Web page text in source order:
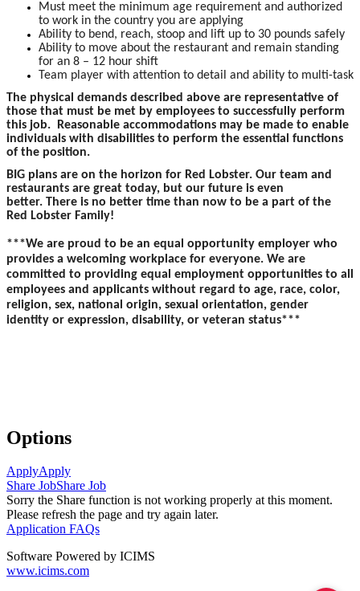
Must meet the minimum age requirement and authorized
to work in the country you are applying
Ability to bend, reach, stoop and lift up to 30 pounds safely
Ability to move about the restaurant and remain standing
for an 8 – 12 hour shift
Team player with attention to detail and ability to multi-task
The p hysical demands described above are representative of
those that must be met by employees to successfully perform
this job. Reasonable accommodations may be made to enable
individuals with disabilities to perform the essential functions
of the position.
BIG plans are on the horizon for Red Lobster. Our team and
restaurants are great today, but our future is even
better. There is no better time than now to be a part of the
Red Lobster Family!
***We are proud to be an equal opportunity employer who
provides a welcoming workplace for everyone. We are
committed to providing equal employment opportunities to all
employees and applicants without regard to age, race, color,
religion, sex, national origin, sexual orientation, gender
identity or expression, disability, or veteran status***
Options
ApplyApply
Share JobShare Job
Sorry the Share function is not working properly at this moment.
Please refresh the page and try again later.
Application FAQs
Software Powered by ICIMS
www.icims.com